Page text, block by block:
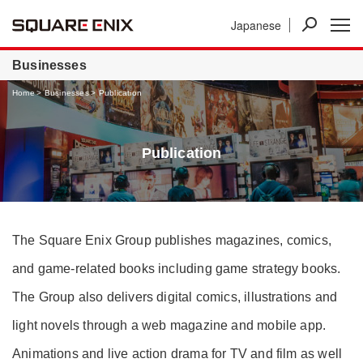
Japanese
Investor Relations
Businesses
Home Businesses Publication
Publication
The Square Enix Group publishes magazines, comics,
and game-related books including game strategy books.
The Group also delivers digital comics, illustrations and
light novels through a web magazine and mobile app.
Animations and live action drama for TV and film as well